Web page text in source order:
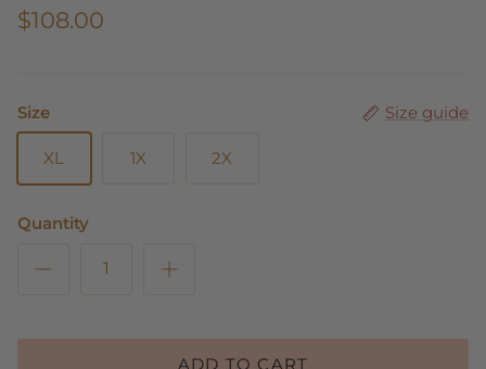
$108.00
Size Size guide
XL 1X 2X
Quantity
ADD TO CART